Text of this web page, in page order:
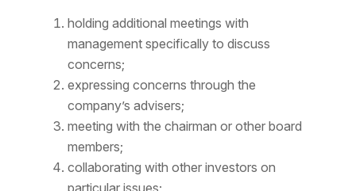
holding additional meetings with
management specifically to discuss
concerns;
expressing concerns through the
company’s advisers;
meeting with the chairman or other board
members;
collaborating with other investors on